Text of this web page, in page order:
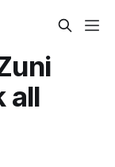
all